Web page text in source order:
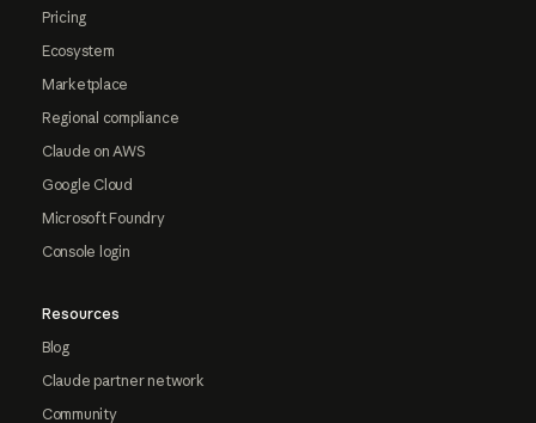
Pricing
Ecosystem
Marketplace
Regional compliance
Claude on AWS
Google Cloud
Microsoft Foundry
Console login
Resources
Blog
Claude partner network
Community